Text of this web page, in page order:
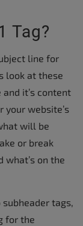
Tag?
line for
look at these
it’s content
your website’s
will be
or break
what’s on the
tags,
for the